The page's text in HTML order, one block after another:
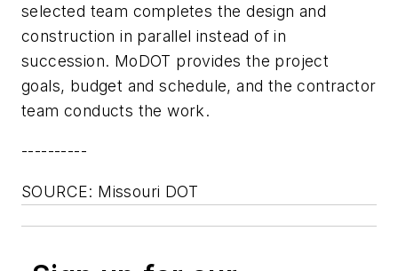
selected team completes the design and
construction in parallel instead of in
succession. MoDOT provides the project
goals, budget and schedule, and the contractor
team conducts the work.
----------
SOURCE: Missouri DOT